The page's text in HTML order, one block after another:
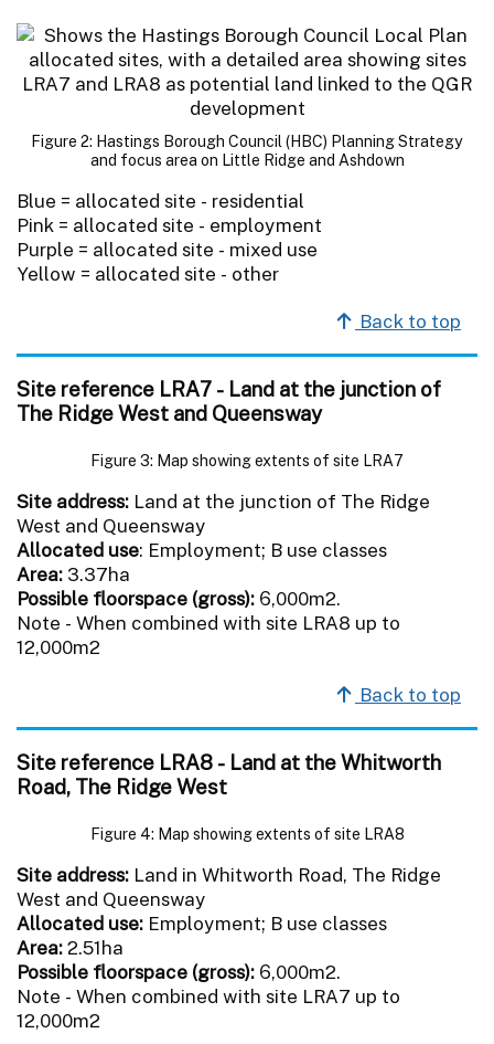
Figure 2: Hastings Borough Council (HBC) Planning Strategy
and focus area on Little Ridge and Ashdown
Blue = allocated site - residential
Pink = allocated site - employment
Purple = allocated site - mixed use
Yellow = allocated site - other
Back to top
Site reference LRA7 - Land at the junction of
The Ridge West and Queensway
Figure 3: Map showing extents of site LRA7
Site address: Land at the junction of The Ridge
West and Queensway
Allocated use: Employment; B use classes
Area: 3.37ha
Possible floorspace (gross): 6,000m2.
Note - When combined with site LRA8 up to
12,000m2
Back to top
Site reference LRA8 - Land at the Whitworth
Road, The Ridge West
Figure 4: Map showing extents of site LRA8
Site address: Land in Whitworth Road, The Ridge
West and Queensway
Allocated use: Employment; B use classes
Area:2.51ha
Possible floorspace (gross): 6,000m2.
Note - When combined with site LRA7 up to
12,000m2